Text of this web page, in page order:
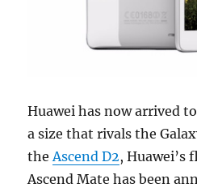
Huawei has now arrived
a size that rivals the
the Ascend D2, Huawei’s
Ascend Mate has been